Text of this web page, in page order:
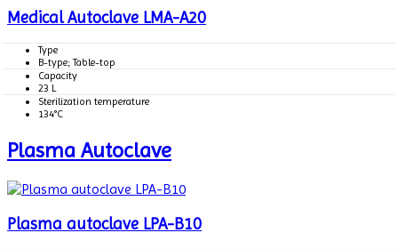
Medical Autoclave LMA-A20
Type
B-type; Table-top
Capacity
23 L
Sterilization temperature
134°C
Plasma Autoclave
Plasma autoclave LPA-B10